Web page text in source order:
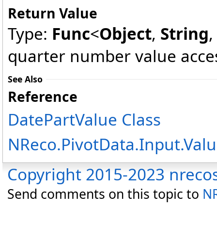
Return Value
Type: Func<Object, String,
quarter number value
See Also
Reference
DatePartValue Class
Copyright 2015-2023
Send comments on this topic to